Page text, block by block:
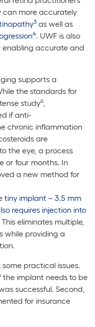
can more accurately
3 as well as
4. UWF is also
enabling accurate and
supports a
the standards for
study6
if anti-
chronic inflammation
are
the eye, a process
or four months. In
a new method for
tiny implant – 3.5 mm
requires injection into
This eliminates multiple,
while providing a
practical issues.
the implant needs to be
successful. Second,
for insurance